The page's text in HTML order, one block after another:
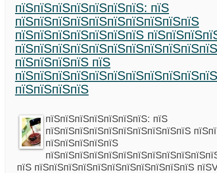
пїЅпїЅпїЅпїЅпїЅпїЅпїЅ: пїЅ
пїЅпїЅпїЅпїЅпїЅпїЅпїЅпїЅпїЅпїЅ
пїЅпїЅпїЅпїЅпїЅпїЅпїЅ
пїЅпїЅпїЅпїЅ пїЅ
пїЅпїЅпїЅпїЅ
пїЅпїЅпїЅпїЅпїЅпїЅпїЅ: пїЅ
пїЅпїЅпїЅпїЅпїЅпїЅпїЅпїЅпїЅпїЅ
пїЅпїЅпїЅпїЅпїЅ
пїЅ пїЅпїЅпїЅпїЅпїЅпїЅпїЅпїЅпїЅпїЅпїЅ